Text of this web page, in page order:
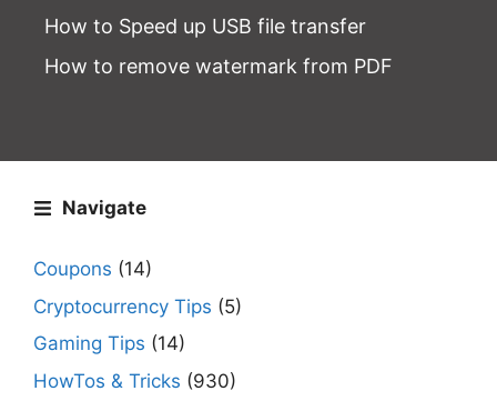
How to Speed up USB file transfer
How to remove watermark from PDF
Navigate
Coupons (14)
Cryptocurrency Tips (5)
Gaming Tips (14)
HowTos & Tricks (930)